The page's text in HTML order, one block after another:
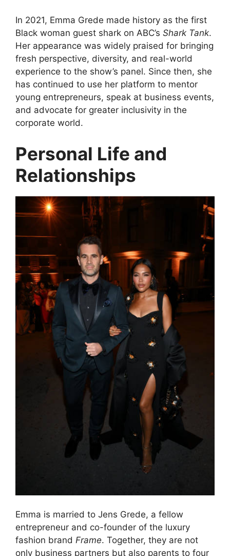
In 2021, Emma Grede made history as the first
Black woman guest shark on ABC’s Shark Tank.
Her appearance was widely praised for bringing
fresh perspective, diversity, and real-world
experience to the show’s panel. Since then, she
has continued to use her platform to mentor
young entrepreneurs, speak at business events,
and advocate for greater inclusivity in the
corporate world.
Personal Life and
Relationships
Emma is married to Jens Grede, a fellow
entrepreneur and co-founder of the luxury
fashion brand Frame. Together, they are not
only business partners but also parents to four